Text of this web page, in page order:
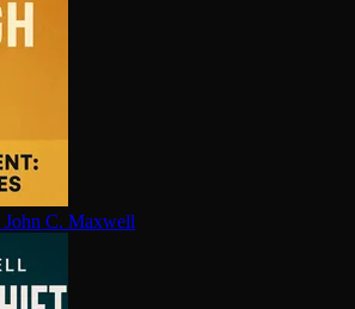
John C. Maxwell